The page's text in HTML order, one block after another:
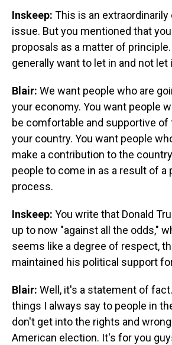
Inskeep: This is an
issue. But you mentioned that
proposals as a matter of
generally want to let in and not let
Blair: We want people who are
your economy. You want people
be comfortable and supportive
your country. You want people
make a contribution to the
people to come in as a result of a
process.
Inskeep: You write that Donald
up to now "against all the odds,"
seems like a degree of respect,
maintained his political support
Blair: Well, it's a statement of
things I always say to people in
don't get into the rights and
American election. It's for you